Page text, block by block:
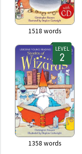
1518 words
LEVEL
1358 words